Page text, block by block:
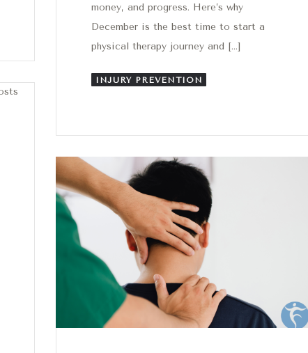
money, and progress. Here’s why
December is the best time to start a
physical therapy journey and […]
INJURY PREVENTION